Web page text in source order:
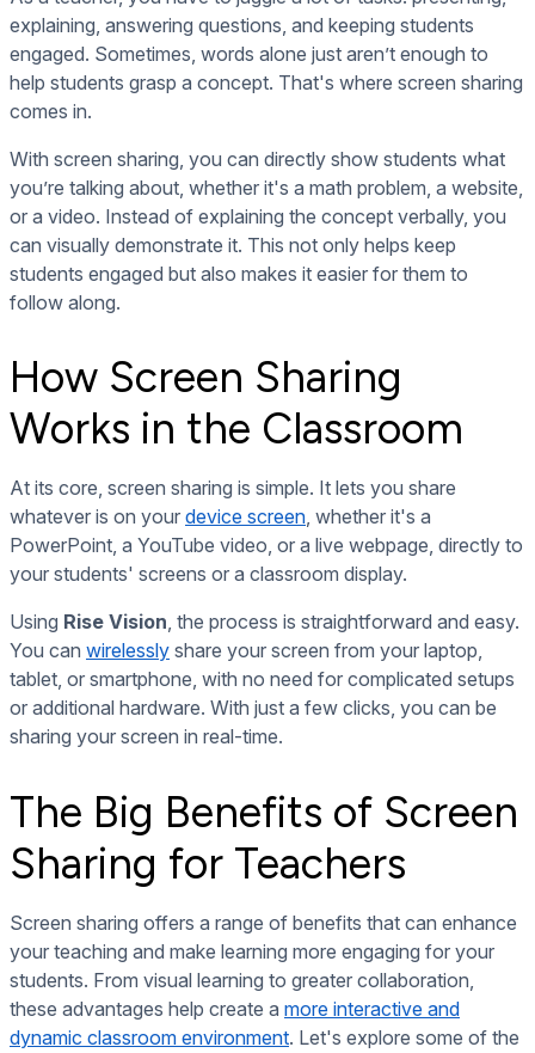
explaining, answering questions, and keeping students
engaged. Sometimes, words alone just aren’t enough to
help students grasp a concept. That's where screen sharing
comes in.
With screen sharing, you can directly show students what
you’re talking about, whether it's a math problem, a website,
or a video. Instead of explaining the concept verbally, you
can visually demonstrate it. This not only helps keep
students engaged but also makes it easier for them to
follow along.
How Screen Sharing
Works in the Classroom
At its core, screen sharing is simple. It lets you share
whatever is on your device screen, whether it's a
PowerPoint, a YouTube video, or a live webpage, directly to
your students' screens or a classroom display.
Using Rise Vision, the process is straightforward and easy.
You can wirelessly share your screen from your laptop,
tablet, or smartphone, with no need for complicated setups
or additional hardware. With just a few clicks, you can be
sharing your screen in real-time.
The Big Benefits of Screen
Sharing for Teachers
Screen sharing offers a range of benefits that can enhance
your teaching and make learning more engaging for your
students. From visual learning to greater collaboration,
these advantages help create a more interactive and
dynamic classroom environment. Let's explore some of the